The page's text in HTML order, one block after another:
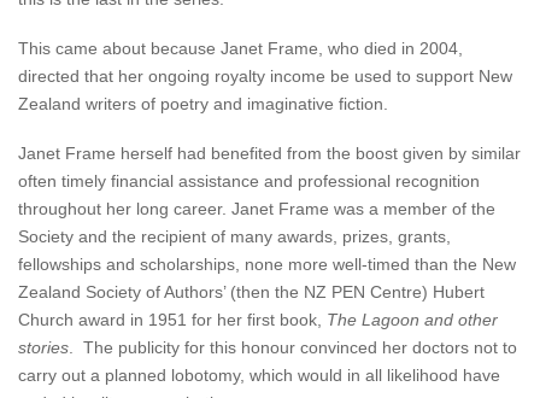
This came about because Janet Frame, who died in 2004,
directed that her ongoing royalty income be used to support New
Zealand writers of poetry and imaginative fiction.
Janet Frame herself had benefited from the boost given by similar
often timely financial assistance and professional recognition
throughout her long career. Janet Frame was a member of the
Society and the recipient of many awards, prizes, grants,
fellowships and scholarships, none more well-timed than the New
Zealand Society of Authors’ (then the NZ PEN Centre) Hubert
Church award in 1951 for her first book, The Lagoon and other
stories. The publicity for this honour convinced her doctors not to
carry out a planned lobotomy, which would in all likelihood have